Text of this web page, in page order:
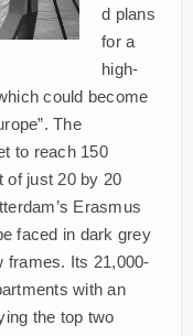
d plans
for a
high-
could become
The
to reach 150
of just 20 by 20
Erasmus
faced in dark grey
frames. Its 21,000-
with an
the top two